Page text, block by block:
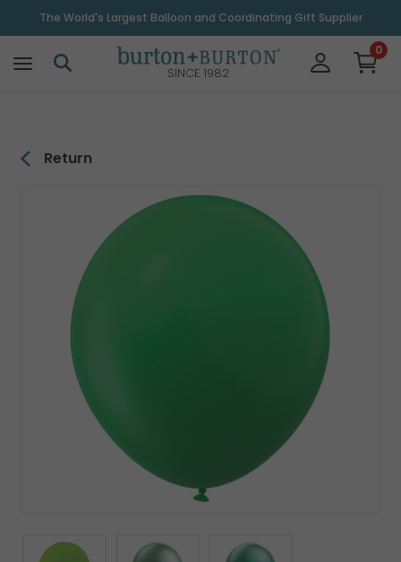
The World's Largest Balloon and Coordinating Gift Supplier
SINCE 1982
0
Return